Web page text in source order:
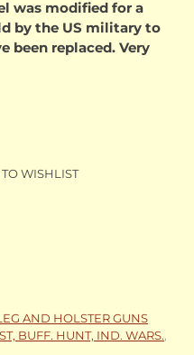
was modified for a
by the US military to
been replaced. Very
WISHLIST
AND HOLSTER GUNS
BUFF. HUNT, IND. WARS.